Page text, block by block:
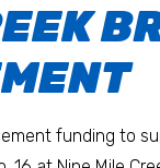
funding to